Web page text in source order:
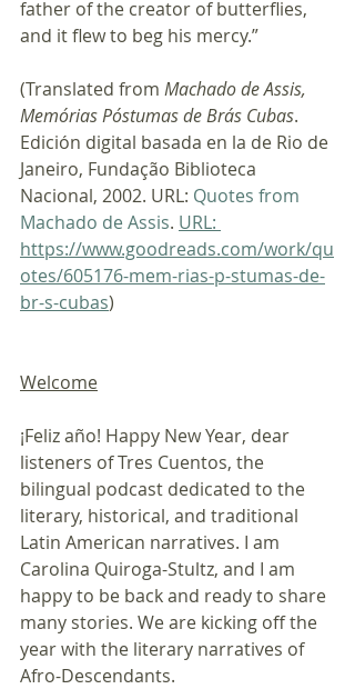
father of the creator of butterflies,
and it flew to beg his mercy.”
(Translated from Machado de Assis,
Memórias Póstumas de Brás Cubas.
Edición digital basada en la de Rio de
Janeiro, Fundação Biblioteca
Nacional, 2002. URL: Quotes from
Machado de Assis. URL:
https://www.goodreads.com/work/qu
otes/605176-mem-rias-p-stumas-de-
br-s-cubas)
Welcome
¡Feliz año! Happy New Year, dear
listeners of Tres Cuentos, the
bilingual podcast dedicated to the
literary, historical, and traditional
Latin American narratives. I am
Carolina Quiroga-Stultz, and I am
happy to be back and ready to share
many stories. We are kicking off the
year with the literary narratives of
Afro-Descendants.